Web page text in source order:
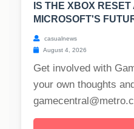
IS THE XBOX RESET
MICROSOFT'S
casualnews
August 4, 2026
Get involved with
your own thoughts